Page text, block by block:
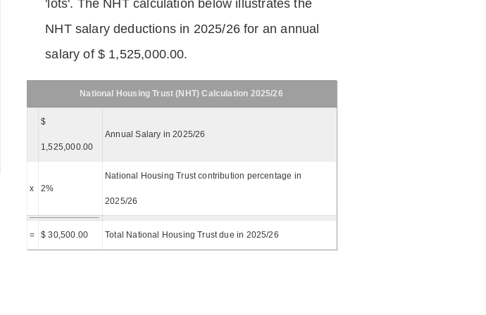
'lots'. The NHT calculation below illustrates the
NHT salary deductions in 2025/26 for an annual
salary of $ 1,525,000.00.
National Housing Trust (NHT) Calculation 2025/26
$
1,525,000.00
Annual Salary in 2025/26
x 2%
National Housing Trust contribution percentage in
2025/26
= $ 30,500.00 Total National Housing Trust due in 2025/26